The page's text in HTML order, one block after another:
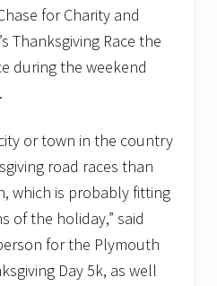
for Charity and
Thanksgiving Race the
during the weekend
or town in the country
road races than
which is probably fitting
of the holiday,” said
for the Plymouth
Day 5k, as well